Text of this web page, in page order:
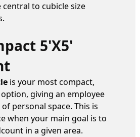
5'x5'
is your most compact,
giving an employee
of personal space. This is
when your main goal is to
in a given area.